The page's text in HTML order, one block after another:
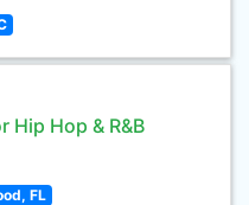
Hip Hop & R&B
FL